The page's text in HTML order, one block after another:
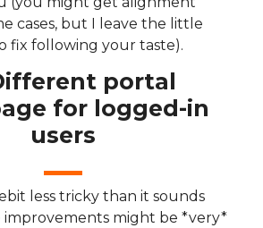
cases, but I leave the little
fix following your taste).
portal
for logged-in
users
less tricky than it sounds
improvements might be *very*